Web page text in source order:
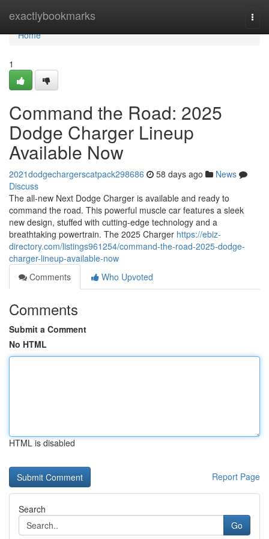
exactlybookmarks
Home
Home
1
Command the Road: 2025
Dodge Charger Lineup
Available Now
2021dodgechargerscatpack298686 58 days ago
News
Discuss
The all-new Next Dodge Charger is available and ready to
command the road. This powerful muscle car features a sleek
new design, stuffed with cutting-edge technology and a
breathtaking powertrain. The 2025 Charger https://ebiz-
directory.com/listings961254/command-the-road-2025-dodge-
charger-lineup-available-now
Comments
Who Upvoted
Comments
Submit a Comment
No HTML
HTML is disabled
Report Page
Search
Go